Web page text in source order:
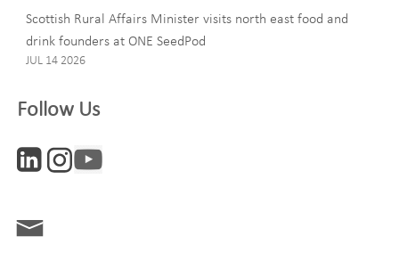
Interests
Scottish Rural Affairs Minister visits north east food and
drink founders at ONE SeedPod
JUL 14 2026
Follow Us